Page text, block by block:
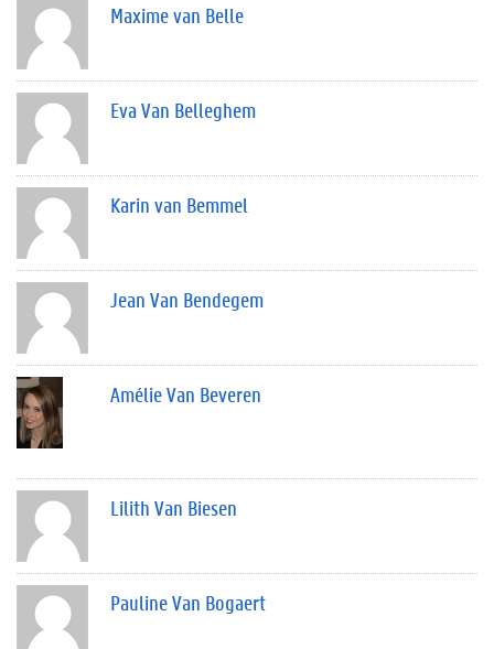
Maxime van Belle
Eva Van Belleghem
Karin van Bemmel
Jean Van Bendegem
Amélie Van Beveren
Lilith Van Biesen
Pauline Van Bogaert